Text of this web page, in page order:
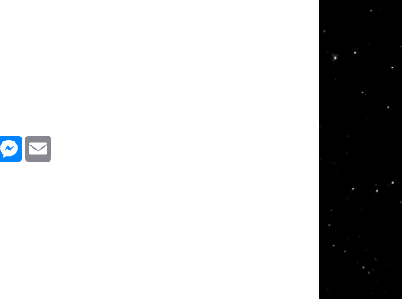
Messenger
Email